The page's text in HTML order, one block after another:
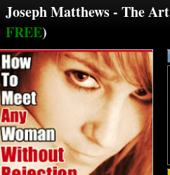
Joseph Matthews - The
FREE)